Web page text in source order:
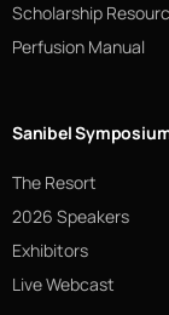
Scholarship
Perfusion Manual
Sanibel
The Resort
2026 Speakers
Exhibitors
Live Webcast